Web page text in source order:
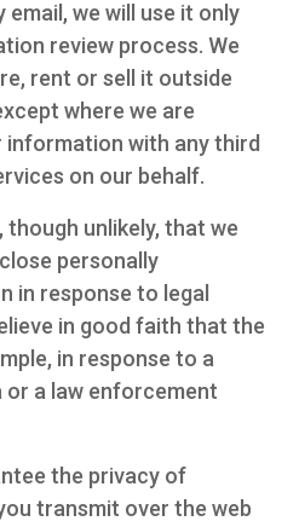
we will use it only
review process. We
rent or sell it outside
where we are
information with any third
on our behalf.
though unlikely, that we
personally
in response to legal
in good faith that the
in response to a
a law enforcement
the privacy of
transmit over the web